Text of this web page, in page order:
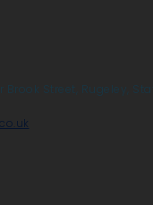
Brook Street, Rugeley,